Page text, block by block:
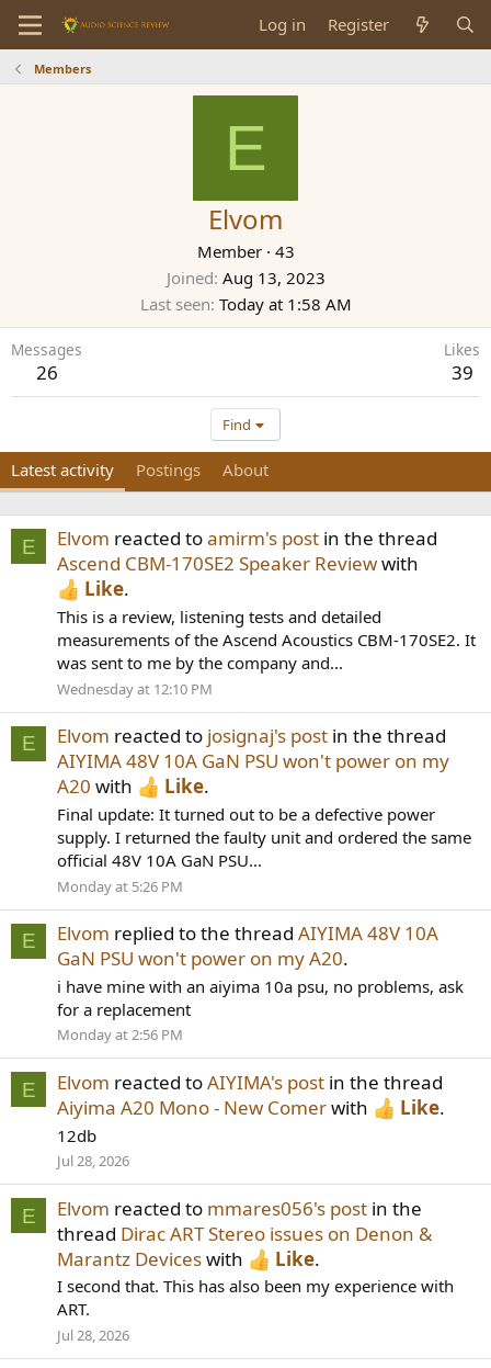
Log in Register
Members
E
Elvom
Member · 43
Joined Aug 13, 2023
Last seen Today at 1:58 AM
Messages
26
Likes
39
Find
Latest activity Postings About
E Elvom reacted toamirm's post in the thread
Ascend CBM-170SE2 Speaker Reviewwith
Like.
This is a review, listening tests and detailed
measurements of the Ascend Acoustics CBM-170SE2. It
was sent to me by the company and...
Wednesday at 12:10 PM
E Elvom reacted to josignaj's post in the thread
AIYIMA 48V 10A GaN PSU won't power on my
A20 with Like.
Final update: It turned out to be a defective power
supply. I returned the faulty unit and ordered the same
official 48V 10A GaN PSU...
Monday at 5:26 PM
E Elvom replied to the thread AIYIMA 48V 10A
GaN PSU won't power on my A20.
i have mine with an aiyima 10a psu, no problems, ask
for a replacement
Monday at 2:56 PM
E Elvom reacted toAIYIMA's post in the thread
Aiyima A20 Mono - New Comerwith Like.
12db
Jul 28, 2026
E Elvom reacted to mmares056's post in the
thread Dirac ART Stereo issues on Denon &
Marantz Deviceswith Like.
I second that. This has also been my experience with
ART.
Jul 28, 2026